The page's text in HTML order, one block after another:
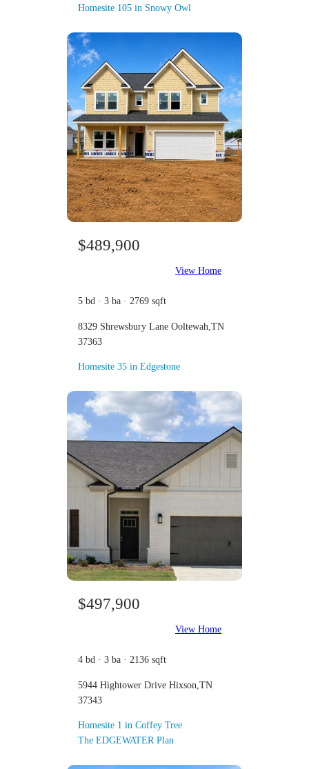
Homesite 105 in Snowy Owl
$489,900
View Home
5 bd · 3 ba · 2769 sqft
8329 Shrewsbury Lane Ooltewah,TN
37363
Homesite 35 in Edgestone
$497,900
View Home
4 bd · 3 ba · 2136 sqft
5944 Hightower Drive Hixson,TN
37343
Homesite 1 in Coffey Tree
The EDGEWATER Plan